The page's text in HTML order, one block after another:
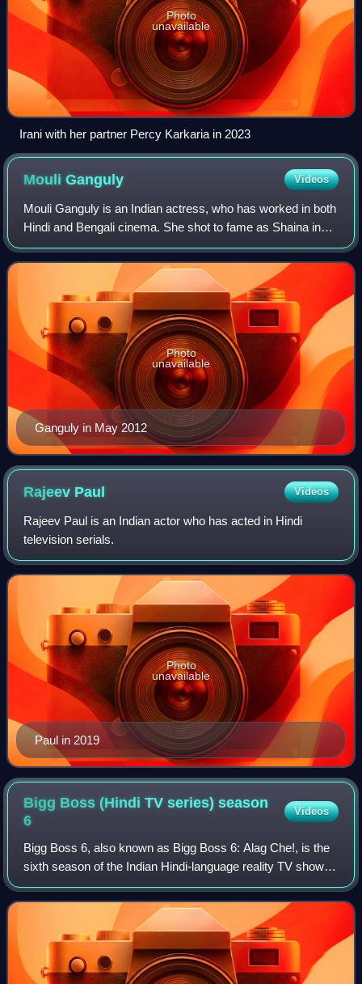
Photo
unavailable
Irani with her partner Percy Karkaria in 2023
MouliGanguly Videos
Mouli Ganguly is an Indian actress, who has worked in both
Hindi and Bengali cinema. She shot to fame as Shaina in
Ekta Kapoor's thriller series Kaahin Kissii Roz that aired
from 2001 to 2004 on Star
Ganguly in May 2012
Photo
unavailable
Rajeev Paul Videos
Rajeev Paul is an Indian actor who has acted in Hindi
television serials.
Paul in 2019
Photo
unavailable
Bigg Boss (Hindi TV series) season
6
Videos
Bigg Boss 6, also known as Bigg Boss 6: Alag Che!, is the
sixth season of the Indian Hindi-language reality TV show
Bigg Boss, which is telecast on Colors TV. The season
started on 7 October 2012 and